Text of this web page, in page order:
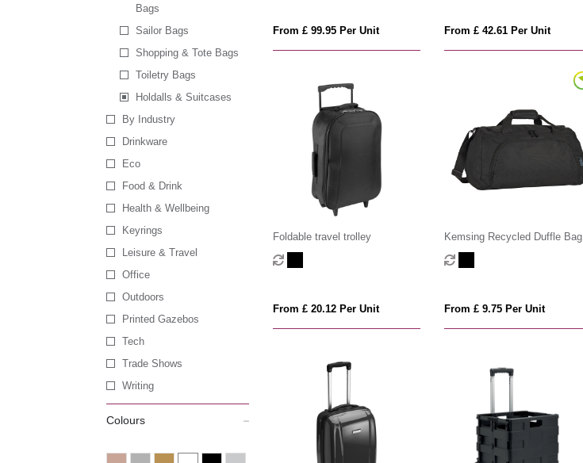
Bags
Sailor Bags
Shopping & Tote Bags
Toiletry Bags
Holdalls & Suitcases
By Industry
Drinkware
Eco
Food & Drink
Health & Wellbeing
Keyrings
Leisure & Travel
Office
Outdoors
Printed Gazebos
Tech
Trade Shows
Writing
Colours
From £ 99.95 Per Unit From £ 42.61 Per Unit
Foldable travel trolley
From £ 20.12 Per Unit
Kemsing Recycled Duffle Bag
From £ 9.75 Per Unit